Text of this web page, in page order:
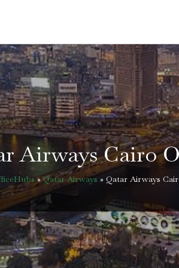
Airways Cairo
»Qatar Airways » Qatar Airways